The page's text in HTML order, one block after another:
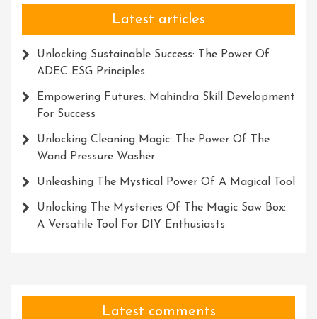
Latest articles
Unlocking Sustainable Success: The Power Of
ADEC ESG Principles
Empowering Futures: Mahindra Skill Development
For Success
Unlocking Cleaning Magic: The Power Of The
Wand Pressure Washer
Unleashing The Mystical Power Of A Magical Tool
Unlocking The Mysteries Of The Magic Saw Box:
A Versatile Tool For DIY Enthusiasts
Latest comments